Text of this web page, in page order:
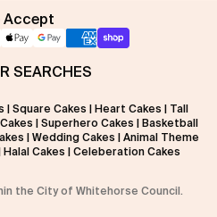
Accept
SEARCHES
Square Cakes Heart Cakes
Tall
Superhero Cakes
Basketball
Wedding Cakes
Animal Theme
Halal Cakes Celeberation Cakes
the City of Whitehorse Council.